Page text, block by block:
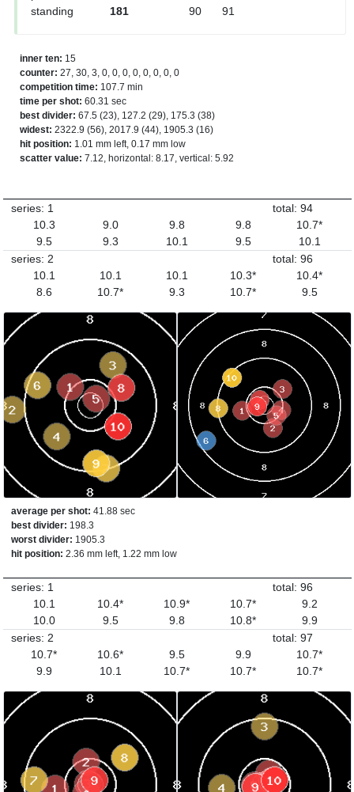
standing
181
90
91
inner ten: 15
counter: 27, 30, 3, 0, 0, 0, 0, 0, 0, 0, 0
competition time: 107.7 min
time per shot: 60.31 sec
best divider: 67.5 (23), 127.2 (29), 175.3 (38)
widest: 2322.9 (56), 2017.9 (44), 1905.3 (16)
hit position: 1.01 mm left, 0.17 mm low
scatter value: 7.12, horizontal: 8.17, vertical: 5.92
series: 1
10.3
9.0 9.8 9.8
10.7*
9.5
9.3 10.1 9.5 10.1
total: 94
series: 2
10.1
10.1 10.1 10.3*
10.4*
8.6
10.7* 9.3 10.7* 9.5
total: 96
average per shot: 41.88 sec
best divider: 198.3
worst divider: 1905.3
hit position: 2.36 mm left, 1.22 mm low
series: 1
10.1
10.4* 10.9* 10.7*
9.2
10.0
9.5 9.8 10.8* 9.9
total: 96
series: 2
10.7*
10.6* 9.5 9.9
10.7*
9.9
10.1 10.7* 10.7* 10.7*
total: 97